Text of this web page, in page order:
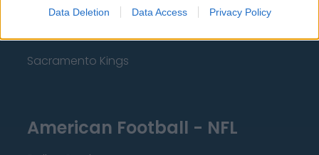
Data Deletion Data Access Privacy Policy
Dallas Mavericks
Minnesota Timberwolves
Sacramento Kings
American Football - NFL